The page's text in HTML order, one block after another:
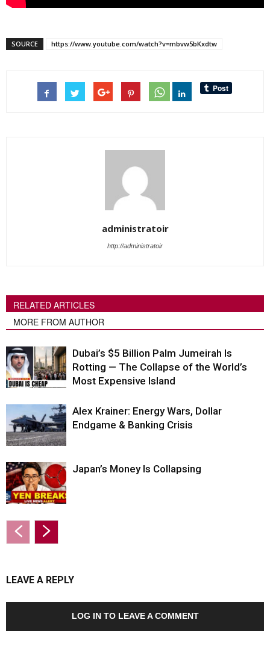
SOURCE https://www.youtube.com/watch?v=mbvw5bKxdtw
administratoir
http://administratoir
RELATED ARTICLES
MORE FROM AUTHOR
Dubai’s $5 Billion Palm Jumeirah Is
Rotting — The Collapse of the World’s
Most Expensive Island
Alex Krainer: Energy Wars, Dollar
Endgame & Banking Crisis
Japan’s Money Is Collapsing
LEAVE A REPLY
LOG IN TO LEAVE A COMMENT